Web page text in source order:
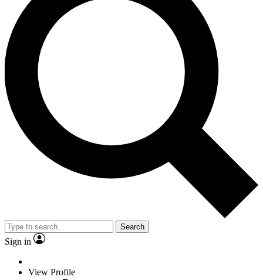
Search
Sign in
View Profile